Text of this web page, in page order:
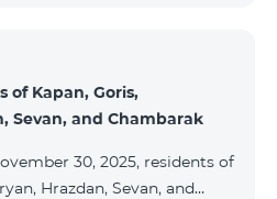
service package
purchase Aqara smart
The devices are
the Sales &
of Kapan, Goris,
Sevan, and Chambarak
30, 2025, residents of
Hrazdan, Sevan, and